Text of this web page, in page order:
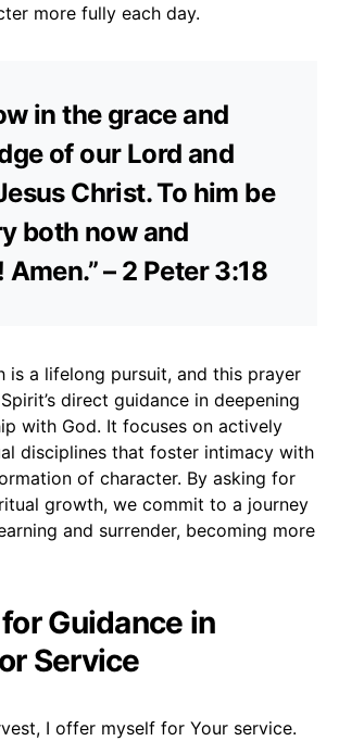
more fully each day.
in the grace and
of our Lord and
Christ. To him be
both now and
– 2 Peter 3:18
is a lifelong pursuit, and this prayer
direct guidance in deepening
with God. It focuses on actively
disciplines that foster intimacy with
of character. By asking for
growth, we commit to a journey
and surrender, becoming more
Guidance in
Service
I offer myself for Your service.